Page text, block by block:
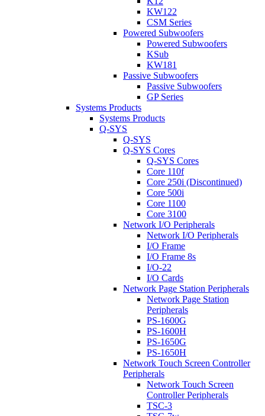
KW122
CSM Series
Powered Subwoofers
Powered Subwoofers
KSub
KW181
Passive Subwoofers
Passive Subwoofers
GP Series
Systems Products
Systems Products
Q-SYS
Q-SYS
Q-SYS Cores
Q-SYS Cores
Core 110f
Core 250i (Discontinued)
Core 500i
Core 1100
Core 3100
Network I/O Peripherals
Network I/O Peripherals
I/O Frame
I/O Frame 8s
I/O-22
I/O Cards
Network Page Station Peripherals
Network Page Station
Peripherals
PS-1600G
PS-1600H
PS-1650G
PS-1650H
Network Touch Screen Controller
Peripherals
Network Touch Screen
Controller Peripherals
TSC-3